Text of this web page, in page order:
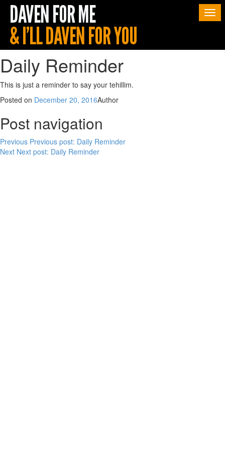
Daily Reminder
This is just a reminder to say your tehillim.
Posted on December 20, 2016Author
Post navigation
Previous Previous post: Daily Reminder
Next Next post: Daily Reminder